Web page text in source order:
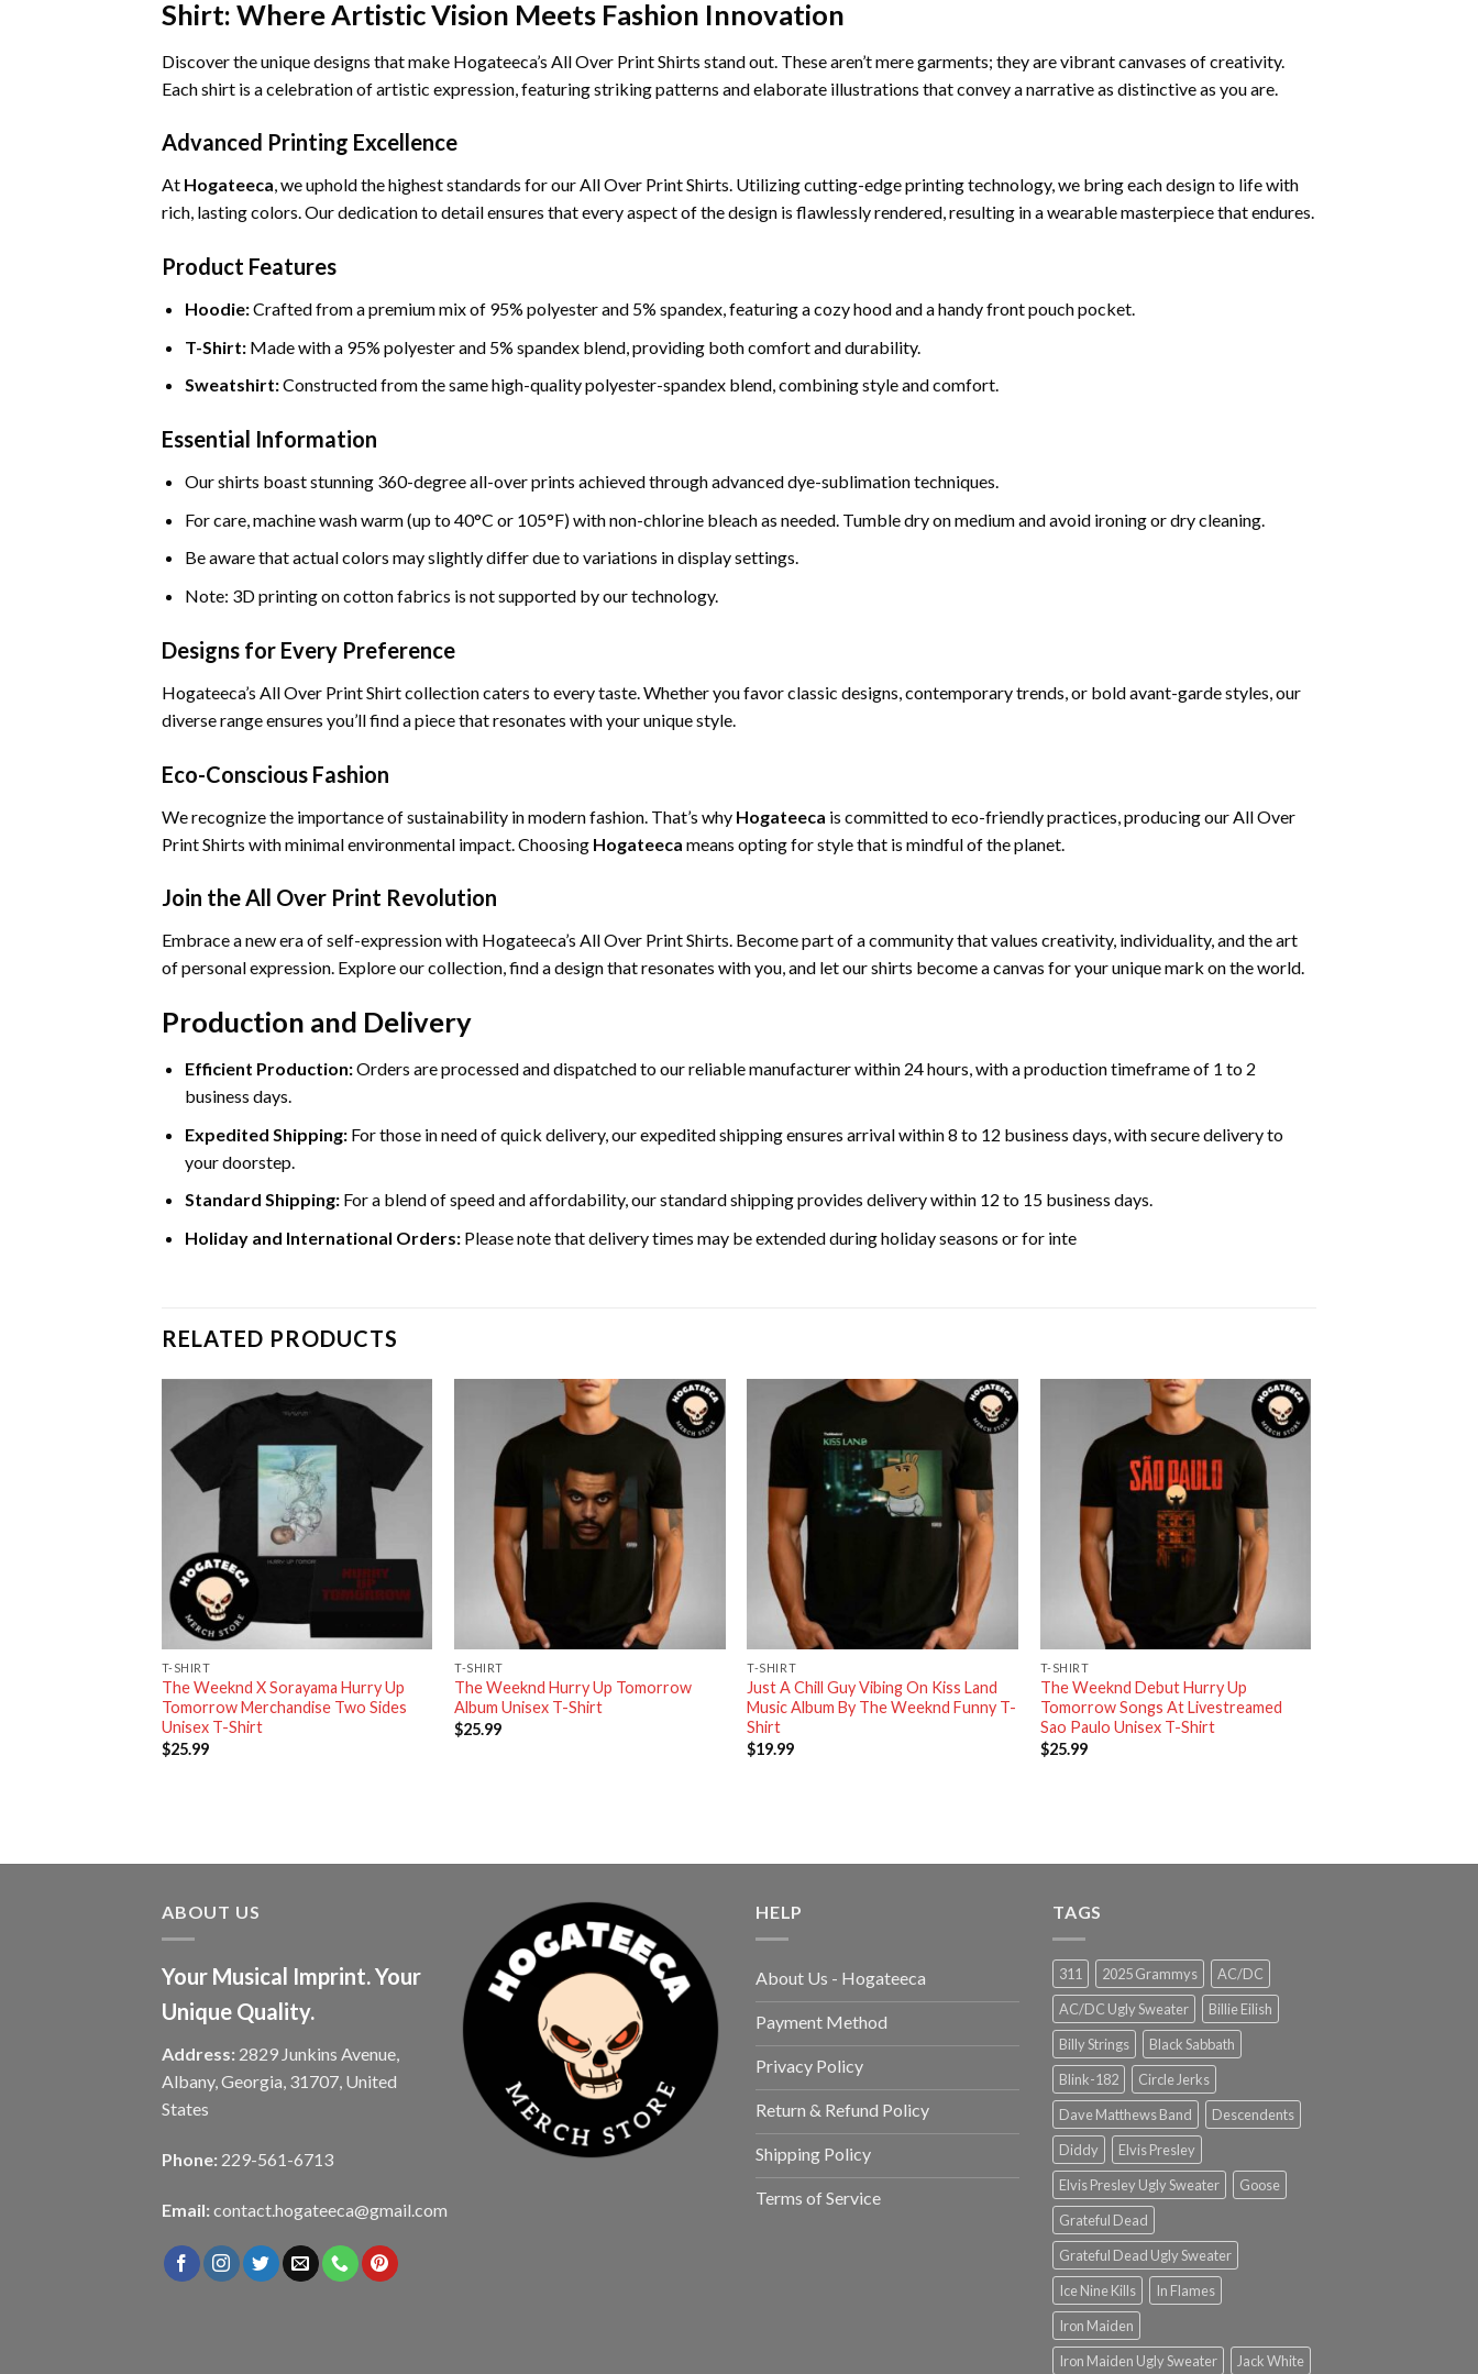
Shirt: Where Artistic Vision Meets Fashion Innovation
Discover the unique designs that make Hogateeca’s All Over Print Shirts stand out. These aren’t mere garments; they are vibrant canvases of creativity.
Each shirt is a celebration of artistic expression, featuring striking patterns and elaborate illustrations that convey a narrative as distinctive as you are.
Advanced Printing Excellence
At Hogateeca, we uphold the highest standards for our All Over Print Shirts. Utilizing cutting-edge printing technology, we bring each design to life with
rich, lasting colors. Our dedication to detail ensures that every aspect of the design is flawlessly rendered, resulting in a wearable masterpiece that endures.
Product Features
Hoodie:Crafted from a premium mix of 95% polyester and 5% spandex, featuring a cozy hood and a handy front pouch pocket.
T-Shirt:Made with a 95% polyester and 5% spandex blend, providing both comfort and durability.
Sweatshirt:Constructed from the same high-quality polyester-spandex blend, combining style and comfort.
Essential Information
Our shirts boast stunning 360-degree all-over prints achieved through advanced dye-sublimation techniques.
For care, machine wash warm (up to 40°C or 105°F) with non-chlorine bleach as needed. Tumble dry on medium and avoid ironing or dry cleaning.
Be aware that actual colors may slightly differ due to variations in display settings.
Note: 3D printing on cotton fabrics is not supported by our technology.
Designs for Every Preference
Hogateeca’s All Over Print Shirt collection caters to every taste. Whether you favor classic designs, contemporary trends, or bold avant-garde styles, our
diverse range ensures you’ll find a piece that resonates with your unique style.
Eco-Conscious Fashion
We recognize the importance of sustainability in modern fashion. That’s why Hogateeca is committed to eco-friendly practices, producing our All Over
Print Shirts with minimal environmental impact. Choosing Hogateeca means opting for style that is mindful of the planet.
Join the All Over Print Revolution
Embrace a new era of self-expression with Hogateeca’s All Over Print Shirts. Become part of a community that values creativity, individuality, and the art
of personal expression. Explore our collection, find a design that resonates with you, and let our shirts become a canvas for your unique mark on the world.
Production and Delivery
Efficient Production:Orders are processed and dispatched to our reliable manufacturer within 24 hours, with a production timeframe of 1 to 2
business days.
Expedited Shipping:For those in need of quick delivery, our expedited shipping ensures arrival within 8 to 12 business days, with secure delivery to
your doorstep.
Standard Shipping:For a blend of speed and affordability, our standard shipping provides delivery within 12 to 15 business days.
Holiday and International Orders:Please note that delivery times may be extended during holiday seasons or for inte
RELATED PRODUCTS
T-SHIRT
The Weeknd X Sorayama Hurry Up
Tomorrow Merchandise Two Sides
Unisex T-Shirt
$25.99
T-SHIRT
The Weeknd Hurry Up Tomorrow
Album Unisex T-Shirt
$25.99
T-SHIRT
Just A Chill Guy Vibing On Kiss Land
Music Album By The Weeknd Funny T-
Shirt
$19.99
T-SHIRT
The Weeknd Debut Hurry Up
Tomorrow Songs At Livestreamed
Sao Paulo Unisex T-Shirt
$25.99
ABOUT US
Your Musical Imprint. Your
Unique Quality.
Address: 2829 Junkins Avenue,
Albany, Georgia, 31707, United
States
Phone: 229-561-6713
Email: contact.hogateeca@gmail.com
HELP
About Us - Hogateeca
Payment Method
Privacy Policy
Return & Refund Policy
Shipping Policy
Terms of Service
TAGS
311 2025 Grammys
AC/DC
AC/DC Ugly Sweater
Billie Eilish
Billy Strings
Black Sabbath
Blink-182
Circle Jerks
Dave Matthews Band
Descendents
Diddy
Elvis Presley
Elvis Presley Ugly Sweater
Goose
Grateful Dead
Grateful Dead Ugly Sweater
Ice Nine Kills
In Flames
Iron Maiden
Iron Maiden Ugly Sweater
Jack White